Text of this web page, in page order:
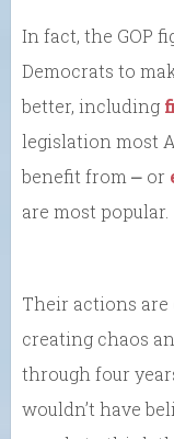
In fact, the GOP
Democrats to
better, including
legislation most
benefit from ⎼ or
are most popular.
Their actions
creating chaos
through four
wouldn’t have